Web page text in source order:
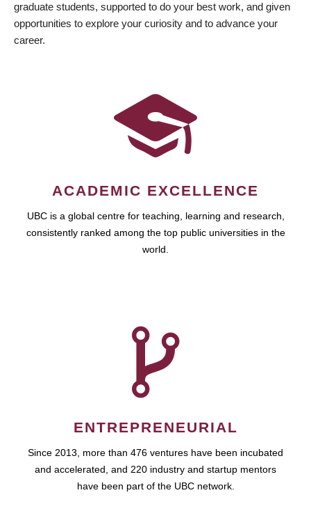
graduate students, supported to do your best work, and given
opportunities to explore your curiosity and to advance your
career.
ACADEMIC EXCELLENCE
UBC is a global centre for teaching, learning and research,
consistently ranked among the top public universities in the
world.
ENTREPRENEURIAL
Since 2013, more than 476 ventures have been incubated
and accelerated, and 220 industry and startup mentors
have been part of the UBC network.